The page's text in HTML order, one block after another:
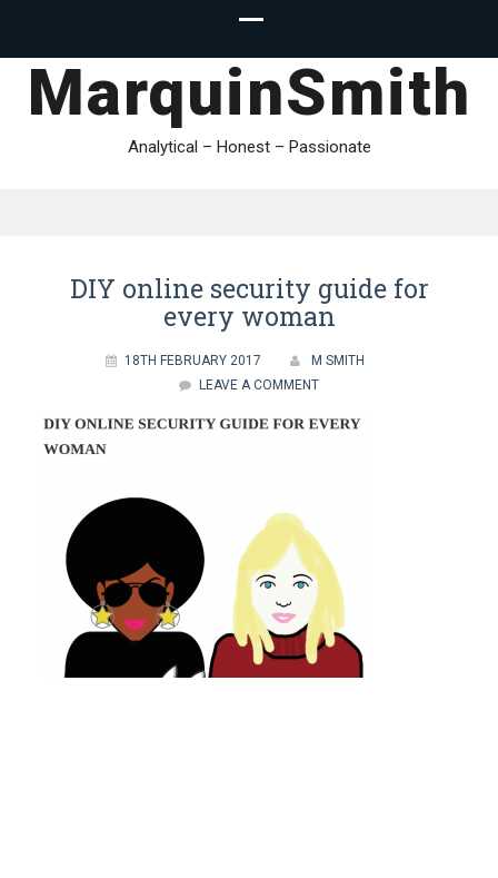
MarquinSmith
Analytical – Honest – Passionate
DIY online security guide for
every woman
18TH FEBRUARY 2017
M SMITH
LEAVE A COMMENT